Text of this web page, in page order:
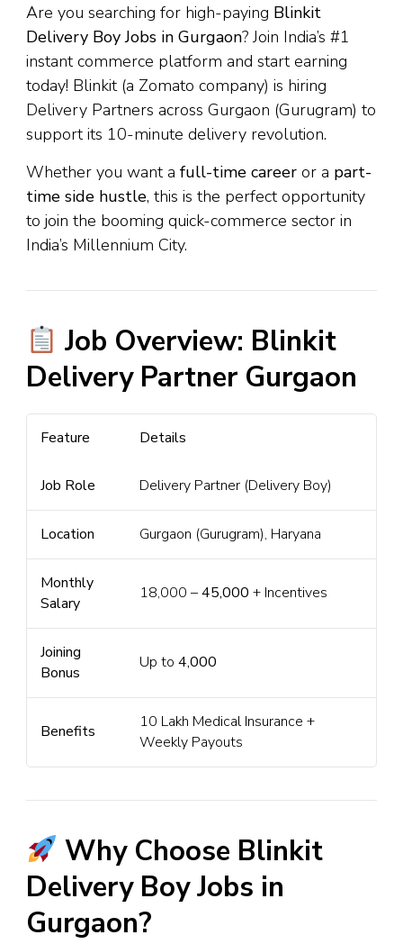
Are you searching for high-paying Blinkit
Delivery Boy Jobs in Gurgaon? Join India’s #1
instant commerce platform and start earning
today! Blinkit (a Zomato company) is hiring
Delivery Partners across Gurgaon (Gurugram) to
support its 10-minute delivery revolution.
Whether you want a full-time career or a part-
time side hustle, this is the perfect opportunity
to join the booming quick-commerce sector in
India’s Millennium City.
Job Overview: Blinkit
Delivery Partner Gurgaon
Feature Details
Job Role Delivery Partner (Delivery Boy)
Location Gurgaon (Gurugram), Haryana
Monthly
Salary
₹18,000 –₹45,000 + Incentives
Joining
Bonus
Up to ₹4,000
Benefits
₹10 Lakh Medical Insurance +
Weekly Payouts
Why Choose Blinkit
Delivery Boy Jobs in
Gurgaon?